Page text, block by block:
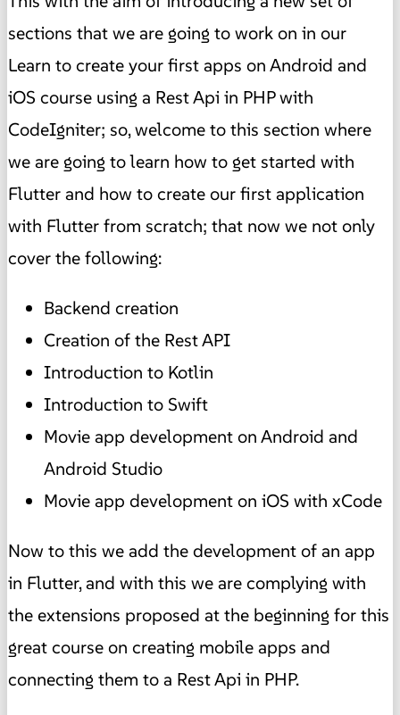
sections that we are going to work on in our
Learn to create your first apps on Android and
iOS course using a Rest Api in PHP with
CodeIgniter; so, welcome to this section where
we are going to learn how to get started with
Flutter and how to create our first application
with Flutter from scratch; that now we not only
cover the following:
Backend creation
Creation of the Rest API
Introduction to Kotlin
Introduction to Swift
Movie app development on Android and
Android Studio
Movie app development on iOS with xCode
Now to this we add the development of an app
in Flutter, and with this we are complying with
the extensions proposed at the beginning for this
great course on creating mobile apps and
connecting them to a Rest Api in PHP.